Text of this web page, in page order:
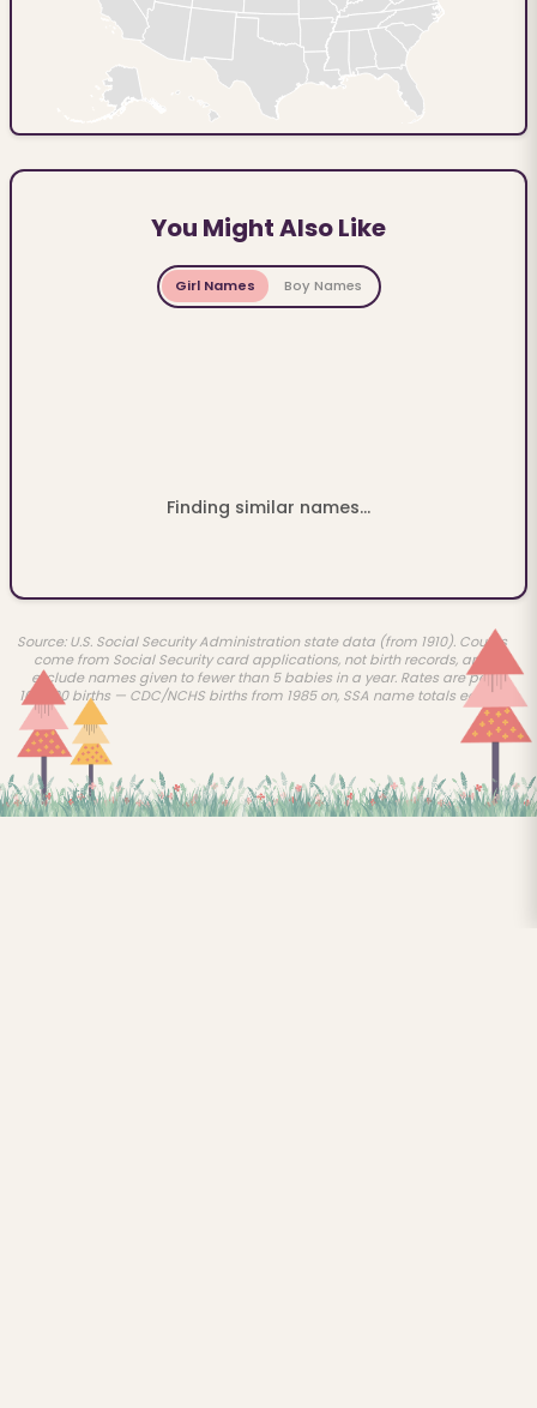
You Might Also Like
Girl Names Boy Names
Finding similar names...
Source: U.S. Social Security Administration state data (from 1910). Counts
come from Social Security card applications, not birth records, and
exclude names given to fewer than 5 babies in a year. Rates are per
100,000 births — CDC/NCHS births from 1985 on, SSA name totals earlier.